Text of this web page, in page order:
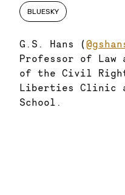
BLUESKY
G.S. Hans (
Professor of Law
of the Civil
Liberties Clinic
School.